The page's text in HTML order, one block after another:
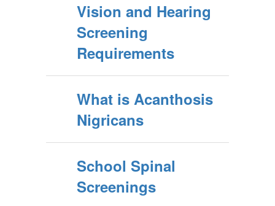
Vision and Hearing
Screening
Requirements
What is Acanthosis
Nigricans
School Spinal
Screenings